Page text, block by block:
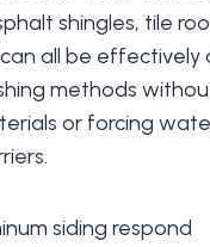
shingles, tile
all be effectively
methods
or forcing
siding respond